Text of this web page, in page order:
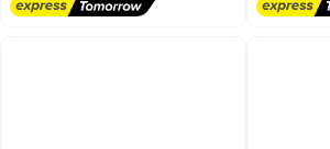
Free
Selling